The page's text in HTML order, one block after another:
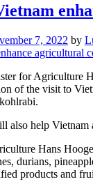
7, 2022 by
for Agriculture
of the visit to
also help
Hans
durians,
products and